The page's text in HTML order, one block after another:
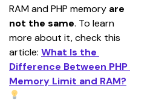
RAM and PHP memory are
not the same. To learn
more about it, check this
article: What Is the
Difference Between PHP
Memory Limit and RAM?